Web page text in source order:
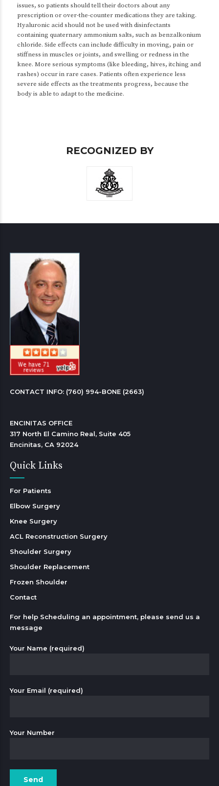
issues, so patients should tell their doctors about any
prescription or over-the-counter medications they are taking.
Hyaluronic acid should not be used with disinfectants
containing quaternary ammonium salts, such as benzalkonium
chloride. Side effects can include difficulty in moving, pain or
stiffness in muscles or joints, and swelling or redness in the
knee. More serious symptoms (like bleeding, hives, itching and
rashes) occur in rare cases. Patients often experience less
severe side effects as the treatments progress, because the
body is able to adapt to the medicine.
RECOGNIZED BY
CONTACT INFO: (760) 994-BONE (2663)
ENCINITAS OFFICE
317 North El Camino Real, Suite 405
Encinitas, CA 92024
Quick Links
For Patients
Elbow Surgery
Knee Surgery
ACL Reconstruction Surgery
Shoulder Surgery
Shoulder Replacement
Frozen Shoulder
Contact
For help Scheduling an appointment, please send us a
message
Your Name (required)
Your Email (required)
Your Number